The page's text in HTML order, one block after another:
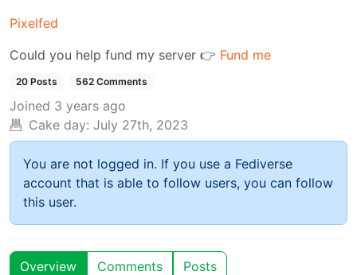
Pixelfed
Could you help fund my server 👉 Fund me
20 Posts 562 Comments
Joined 3 years ago
Cake day: July 27th, 2023
You are not logged in. If you use a Fediverse
account that is able to follow users, you can follow
this user.
Overview Comments Posts